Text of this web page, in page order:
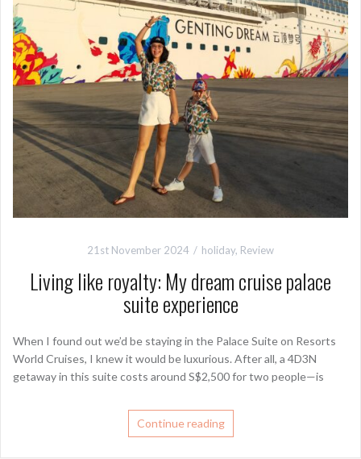
21st November 2024 holiday, Review
Living like royalty: My dream cruise palace
suite experience
When I found out we’d be staying in the Palace Suite on Resorts
World Cruises, I knew it would be luxurious. After all, a 4D3N
getaway in this suite costs around S$2,500 for two people—is
Continue reading